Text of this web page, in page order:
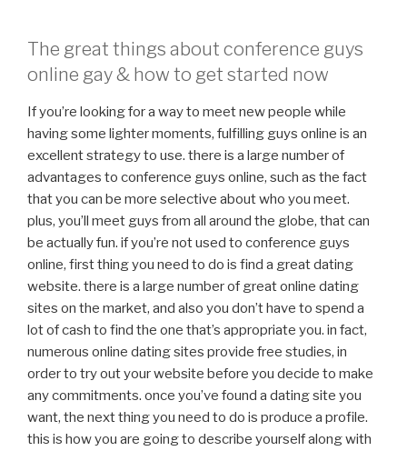
The great things about conference guys
online gay & how to get started now
If you’re looking for a way to meet new people while
having some lighter moments, fulfilling guys online is an
excellent strategy to use. there is a large number of
advantages to conference guys online, such as the fact
that you can be more selective about who you meet.
plus, you’ll meet guys from all around the globe, that can
be actually fun. if you’re not used to conference guys
online, first thing you need to do is find a great dating
website. there is a large number of great online dating
sites on the market, and also you don’t have to spend a
lot of cash to find the one that’s appropriate you. in fact,
numerous online dating sites provide free studies, in
order to try out your website before you decide to make
any commitments. once you’ve found a dating site you
want, the next thing you need to do is produce a profile.
this is how you are going to describe yourself along with